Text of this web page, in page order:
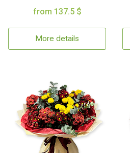
from 137.5 $
More details